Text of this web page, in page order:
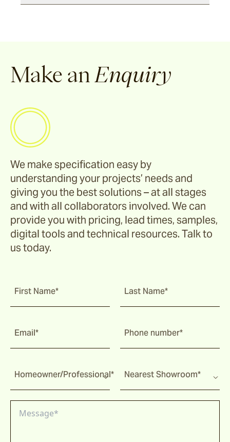
Sofas & Lounge Chairs
Utzon(s)
Corda
Ord
Ashton
Make an Enquiry
We make specification easy by
understanding your projects’ needs and
giving you the best solutions – at all stages
and with all collaborators involved. We can
provide you with pricing, lead times, samples,
digital tools and technical resources. Talk to
us today.
First Name* Last Name*
Email* Phone number*
Homeowner/Professional* Nearest Showroom*